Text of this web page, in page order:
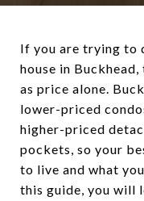
If you are trying to
house in
as price alone.
lower-priced
higher-priced
pockets, so your
to live and what
this guide, you will